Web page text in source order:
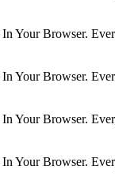
Your Browser.
Your Browser.
Your Browser.
Your Browser.